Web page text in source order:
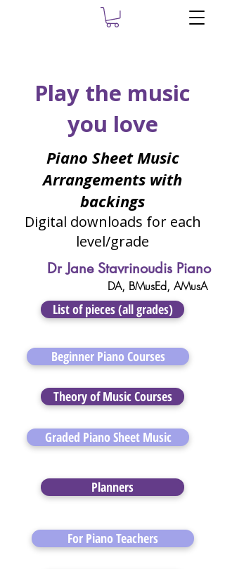
Play the music
you love
Piano Sheet Music
Arrangements with
backings
Digital downloads for each
level/grade
Dr Jane Stavrinoudis Piano
DA, ​BMusEd, AMusA
List of pieces (all grades)
Beginner Piano Courses
Theory of Music Courses
Graded Piano Sheet Music
Planners
For Piano Teachers